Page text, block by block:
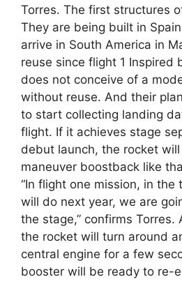
Torres. The first structures
They are being built in
arrive in South America in
reuse since flight 1 Inspired
does not conceive of a
without reuse. And their
to start collecting landing
flight. If it achieves stage
debut launch, the rocket
maneuver boostback like
“In flight one mission, in
will do next year, we are
the stage,” confirms Torres.
the rocket will turn around
central engine for a few
booster will be ready to re-